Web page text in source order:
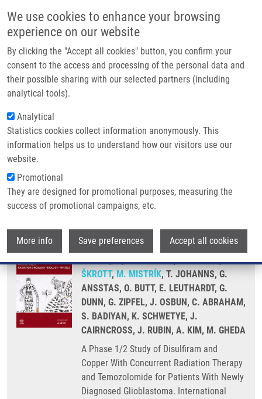
We use cookies to enhance your browsing
experience on our website
By clicking the "Accept all cookies" button, you confirm your
consent to the access and processing of the personal data and
their possible sharing with our selected partners (including
analytical tools).
Analytical
Statistics cookies collect information anonymously. This
information helps us to understand how our visitors use our
website.
Promotional
They are designed for promotional purposes, measuring the
success of promotional campaigns, etc.
More info Save preferences Accept all cookies
Main navigation
Home
Partner institutions
Infrastructure & services
Contact
Breadcrumb
Home
A Phase 1/2 Study of Disulfiram and Copper With Concurrent Radiation
Therapy and Temozolomide For Patients With Newly Diagnosed
Glioblastoma
A Phase 1/2 Study of Disulfiram and
Copper With Concurrent Radiation
Therapy and Temozolomide for
Patients With Newly Diagnosed
Glioblastoma
HUANG, J., J. CAMPIAN, T. DEWEES,Z.
ŠKROTT, M. MISTRÍK, T. JOHANNS, G.
ANSSTAS, O. BUTT, E. LEUTHARDT, G.
DUNN, G. ZIPFEL, J. OSBUN, C. ABRAHAM,
S. BADIYAN, K. SCHWETYE, J.
CAIRNCROSS, J. RUBIN, A. KIM, M. GHEDA
A Phase 1/2 Study of Disulfiram and
Copper With Concurrent Radiation Therapy
and Temozolomide for Patients With Newly
Diagnosed Glioblastoma. International